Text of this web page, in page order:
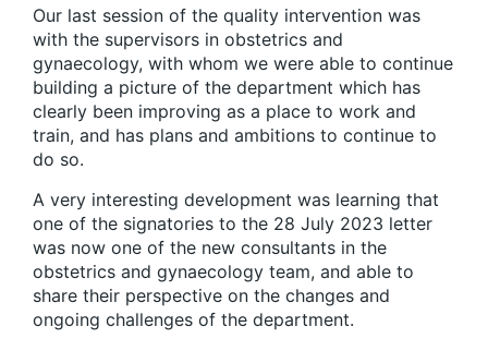
Our last session of the quality intervention was
with the supervisors in obstetrics and
gynaecology, with whom we were able to continue
building a picture of the department which has
clearly been improving as a place to work and
train, and has plans and ambitions to continue to
do so.
A very interesting development was learning that
one of the signatories to the 28 July 2023 letter
was now one of the new consultants in the
obstetrics and gynaecology team, and able to
share their perspective on the changes and
ongoing challenges of the department.